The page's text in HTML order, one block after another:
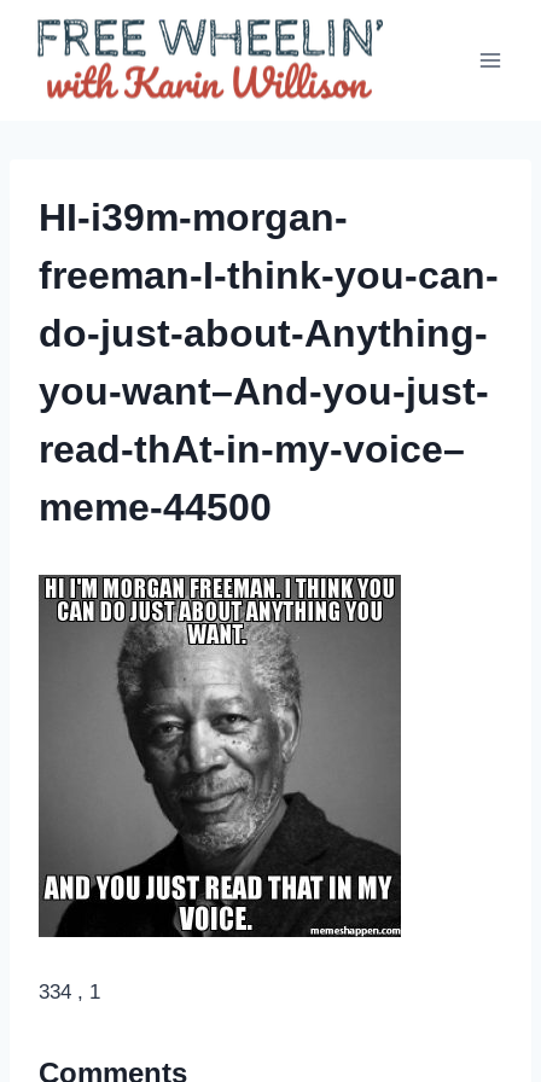
Skip
content
HI-i39m-morgan-
freeman-I-think-you-can-
do-just-about-Anything-
you-want–And-you-just-
read-thAt-in-my-voice–
meme-44500
334 , 1
Comments